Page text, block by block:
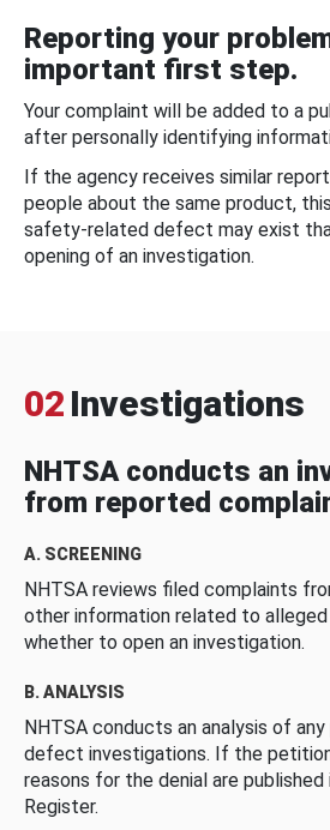
Reporting your
important first step.
Your complaint will be added to a
after personally identifying
If the agency receives similar
people about the same product,
safety-related defect may exist
opening of an investigation.
02 Investigations
NHTSA conducts an
from reported
A. SCREENING
NHTSA reviews filed complaints
other information related to
whether to open an investigation.
B. ANALYSIS
NHTSA conducts an analysis of
defect investigations. If the
reasons for the denial are published
Register.